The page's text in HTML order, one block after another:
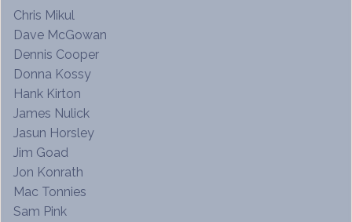
Chris Mikul
Dave McGowan
Dennis Cooper
Donna Kossy
Hank Kirton
James Nulick
Jasun Horsley
Jim Goad
Jon Konrath
Mac Tonnies
Sam Pink